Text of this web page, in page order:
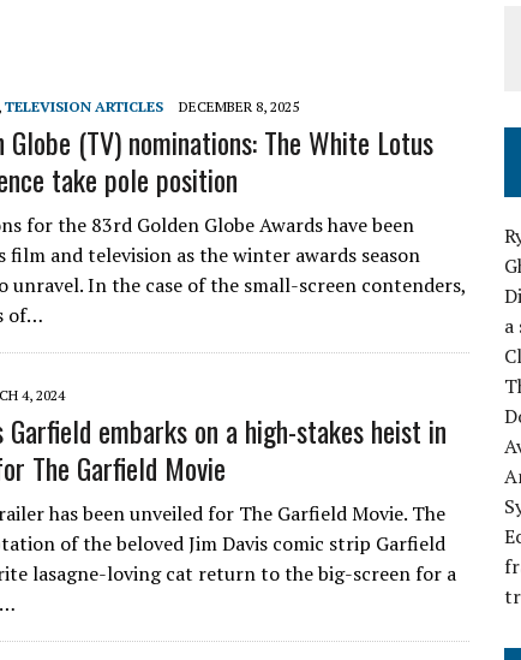
, TELEVISION ARTICLES DECEMBER 8, 2025
Globe (TV) nominations: The White Lotus
take pole position
for the 83rd Golden Globe Awards have been
film and television as the winter awards season
In the case of the small-screen contenders,
of…
4, 2024
Garfield embarks on a high-stakes heist in
The Garfield Movie
has been unveiled for The Garfield Movie. The
of the beloved Jim Davis comic strip Garfield
lasagne-loving cat return to the big-screen for a